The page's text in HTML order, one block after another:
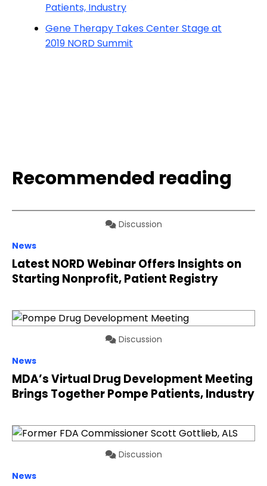
Patients, Industry
Gene Therapy Takes Center Stage at
2019 NORD Summit
Recommended reading
Discussion
News
Latest NORD Webinar Offers Insights on
Starting Nonprofit, Patient Registry
Discussion
News
MDA’s Virtual Drug Development Meeting
Brings Together Pompe Patients, Industry
Discussion
News